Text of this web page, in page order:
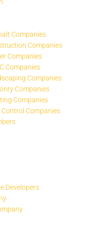
Companies
Companies
Companies
Companies
Companies
Companies
Companies
Companies
Developers